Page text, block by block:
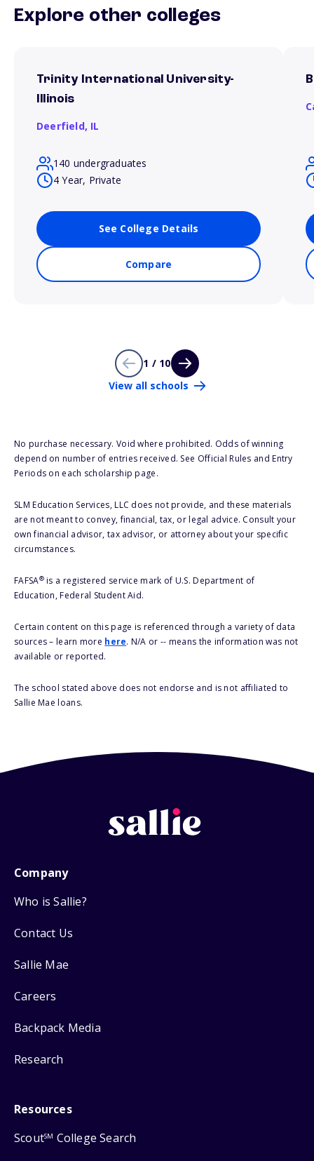
Explore other colleges
Trinity International University-
Illinois
Deerfield, IL
140 undergraduates
4 Year, Private
See College Details
Compare
1 / 10
View all schools
No purchase necessary. Void where prohibited. Odds of winning
depend on number of entries received. See Official Rules and Entry
Periods on each scholarship page.
SLM Education Services, LLC does not provide, and these materials
are not meant to convey, financial, tax, or legal advice. Consult your
own financial advisor, tax advisor, or attorney about your specific
circumstances.
FAFSA®is a registered service mark of U.S. Department of
Education, Federal Student Aid.
Certain content on this page is referenced through a variety of data
sources – learn more here. N/A or -- means the information was not
available or reported.
The school stated above does not endorse and is not affiliated to
Sallie Mae loans.
Company
Who is Sallie?
Contact Us
Sallie Mae
Careers
Backpack Media
Research
Resources
ScoutSM College Search